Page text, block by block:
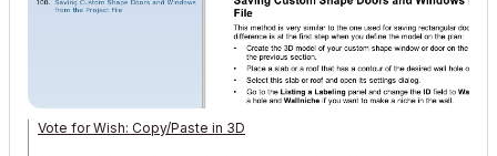
Vote for Wish: Copy/Paste in 3D